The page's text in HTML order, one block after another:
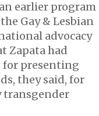
earlier program
Gay & Lesbian
advocacy
Zapata had
for presenting
they said, for
transgender